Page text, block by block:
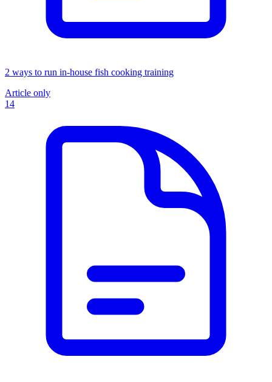
2 ways to run in-house fish cooking training
Article only
14